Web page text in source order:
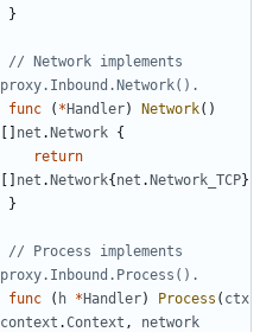
}
// Network implements
proxy.Inbound.Network().
func
( *Handler) Network()
[] net .Network {
return
[] net .Network{net .Network_TCP}
}
// Process implements
proxy.Inbound.Process().
func
( h *Handler) Process ( ctx
context .Context ,
network